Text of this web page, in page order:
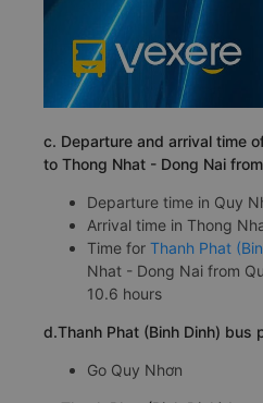
c. Departure and arrival time
to Thong Nhat - Dong Nai
Departure time in Quy
Arrival time in Thong
Time for Thanh Phat
Nhat - Dong Nai from
10.6 hours
d.Thanh Phat (Binh Dinh) bus
Go Quy Nhơn